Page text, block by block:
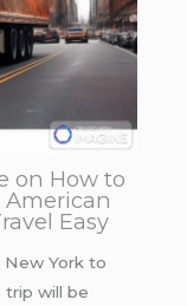
on How to
American
Easy
York to
trip will be